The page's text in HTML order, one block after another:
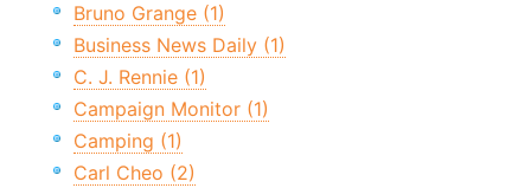
Bruno Grange (1)
Business News Daily (1)
C. J. Rennie (1)
Campaign Monitor (1)
Camping (1)
Carl Cheo (2)